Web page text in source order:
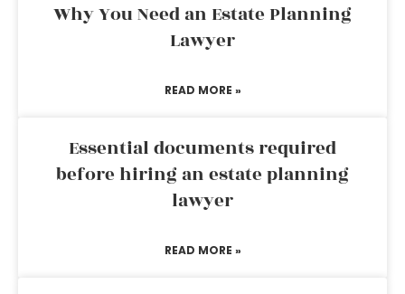
Why You Need an Estate Planning
Lawyer
READ MORE »
Essential documents required
before hiring an estate planning
lawyer
READ MORE »